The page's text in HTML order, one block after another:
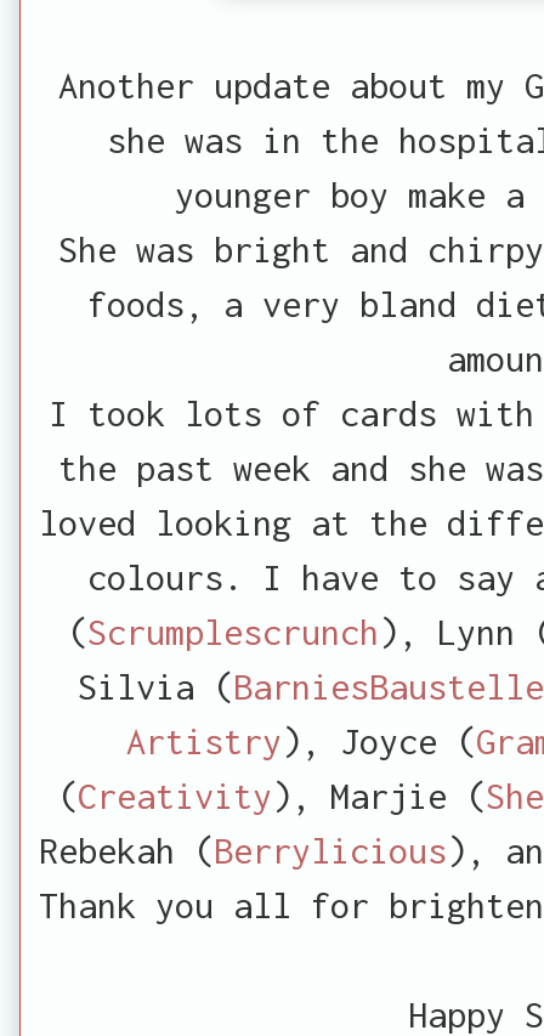
Another update about
she was in the
younger boy make
She was bright and
foods, a very bland
I took lots of cards with
the past week and she
loved looking at the
colours. I have to say
(Scrumplescrunch), Lynn
Silvia (BarniesBaustelle
Artistry), Joyce (
(Creativity), Marjie (
Rebekah (Berrylicious),
Thank you all for
Happy